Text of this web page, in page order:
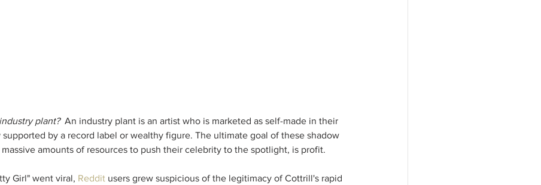
plant? An industry plant is an artist who is marketed as self-made in their
supported by a record label or wealthy figure. The ultimate goal of these shadow
amounts of resources to push their celebrity to the spotlight, is profit.
Girl" went viral, Reddit users grew suspicious of the legitimacy of Cottrill's rapid